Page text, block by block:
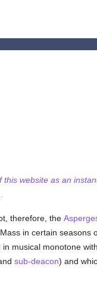
website as an
therefore, the
in certain seasons
musical monotone
sub-deacon) and